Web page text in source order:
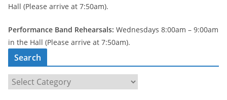
Hall (Please arrive at 7:50am).
Performance Band Rehearsals: Wednesdays 8:00am – 9:00am
in the Hall (Please arrive at 7:50am).
Search
e